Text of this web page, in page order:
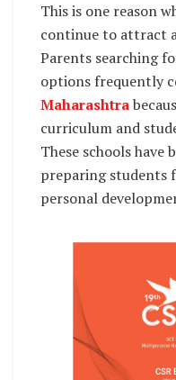
This is one reason
continue to attract
Parents searching
options frequently
Maharashtra
curriculum and
These schools
preparing students
personal